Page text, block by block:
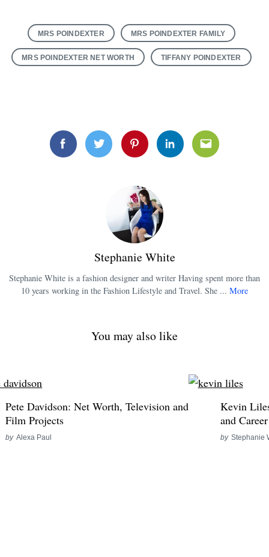
MRS POINDEXTER MRS POINDEXTER FAMILY
MRS POINDEXTER NET WORTH TIFFANY POINDEXTER
FacebookTwitter PinterestLinkedinEmail
Stephanie White
Stephanie White is a fashion designer and writer Having spent more than
10 years working in the Fashion Lifestyle and Travel. She ... More
You may also like
Pete Davidson: Net Worth, Television and
Film Projects
by Alexa Paul
Kevin
and Career
by Stephanie